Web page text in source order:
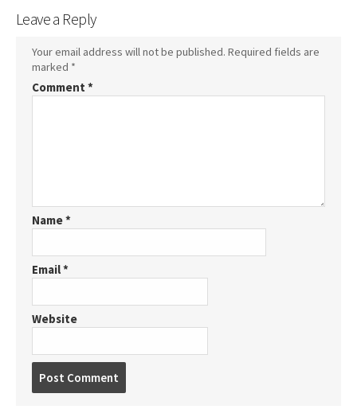
Leave a Reply
Your email address will not be published. Required fields are
marked *
Comment *
Name*
Email*
Website